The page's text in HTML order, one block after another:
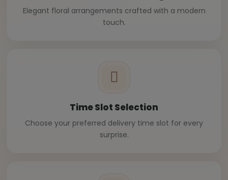
Elegant floral arrangements crafted with a modern
touch.
Time Slot Selection
Choose your preferred delivery time slot for every
surprise.